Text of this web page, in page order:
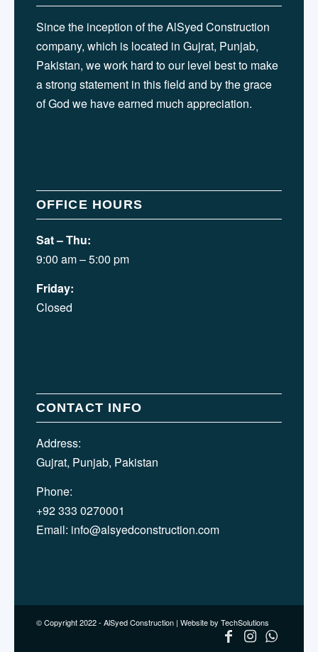
Since the inception of the AlSyed Construction
company, which is located in Gujrat, Punjab,
Pakistan, we work hard to our level best to make
a strong statement in this field and by the grace
of God we have earned much appreciation.
OFFICE HOURS
Sat – Thu:
9:00 am – 5:00 pm
Friday:
Closed
CONTACT INFO
Address:
Gujrat, Punjab, Pakistan
Phone:
+92 333 0270001
Email: info@alsyedconstruction.com
© Copyright 2022 - AlSyed Construction | Website by TechSolutions